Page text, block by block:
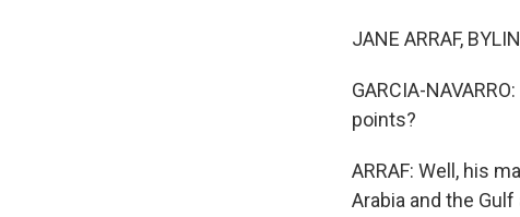
JANE ARRAF,
GARCIA-
points?
ARRAF: Well, his
Arabia and the